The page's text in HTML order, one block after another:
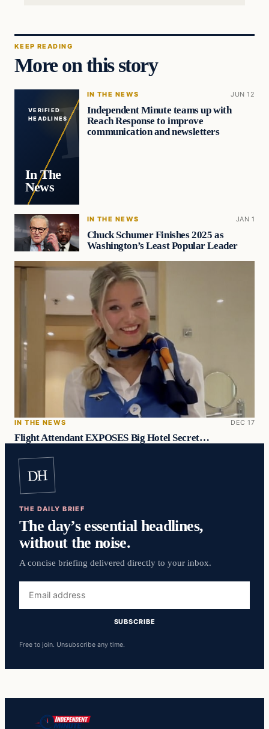
KEEP READING
More on this story
VERIFIED
HEADLINES
In The
News
IN THE NEWS JUN 12
Independent Minute teams up with
Reach Response to improve
communication and newsletters
IN THE NEWS JAN 1
Chuck Schumer Finishes 2025 as
Washington’s Least Popular Leader
IN THE NEWS DEC 17
Flight Attendant EXPOSES Big Hotel Secret…
DH
THE DAILY BRIEF
The day’s essential headlines,
without the noise.
A concise briefing delivered directly to your inbox.
address
SUBSCRIBE
Free to join. Unsubscribe any time.